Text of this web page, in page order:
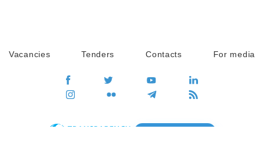
Vacancies Tenders Contacts For media